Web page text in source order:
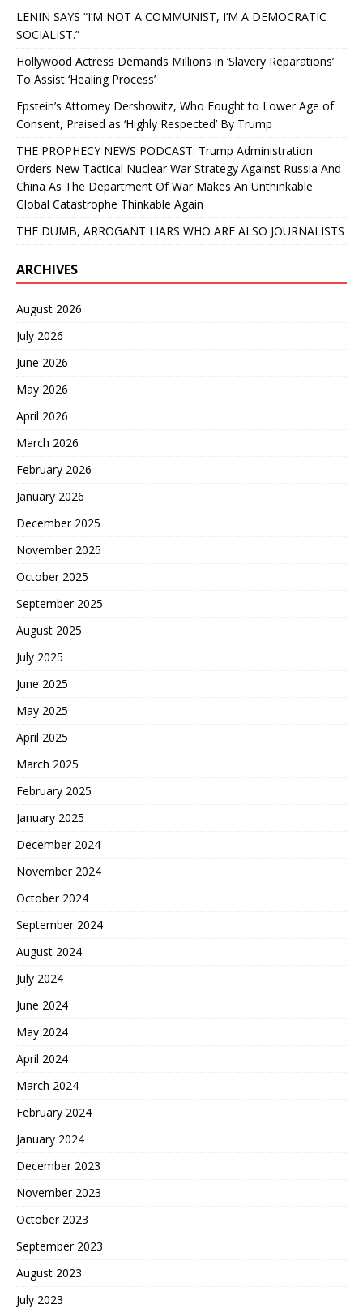
LENIN SAYS “I’M NOT A COMMUNIST, I’M A DEMOCRATIC
SOCIALIST.”
Hollywood Actress Demands Millions in ‘Slavery Reparations’
To Assist ‘Healing Process’
Epstein’s Attorney Dershowitz, Who Fought to Lower Age of
Consent, Praised as ‘Highly Respected’ By Trump
THE PROPHECY NEWS PODCAST: Trump Administration
Orders New Tactical Nuclear War Strategy Against Russia And
China As The Department Of War Makes An Unthinkable
Global Catastrophe Thinkable Again
THE DUMB, ARROGANT LIARS WHO ARE ALSO JOURNALISTS
ARCHIVES
August 2026
July 2026
June 2026
May 2026
April 2026
March 2026
February 2026
January 2026
December 2025
November 2025
October 2025
September 2025
August 2025
July 2025
June 2025
May 2025
April 2025
March 2025
February 2025
January 2025
December 2024
November 2024
October 2024
September 2024
August 2024
July 2024
June 2024
May 2024
April 2024
March 2024
February 2024
January 2024
December 2023
November 2023
October 2023
September 2023
August 2023
July 2023